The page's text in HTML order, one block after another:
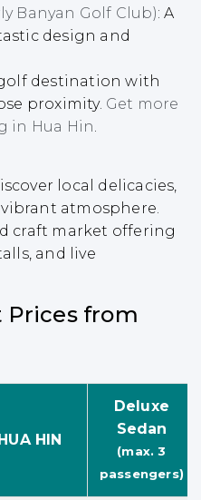
Banyan Golf Club): A
design and
destination with
proximity. Get more
in Hua Hin.
local delicacies,
atmosphere.
craft market offering
and live
Prices from
HIN
Deluxe
Sedan
(max. 3
passengers)